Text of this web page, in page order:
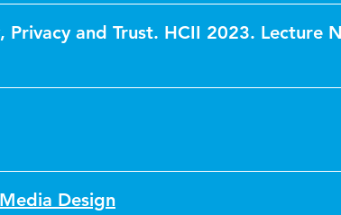
Privacy and Trust. HCII 2023. Lecture
Design